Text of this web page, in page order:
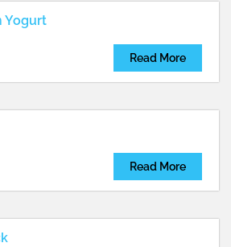
Yogurt
Read More
Read More